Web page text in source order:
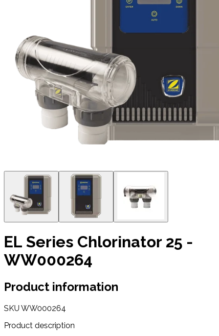
EL Series Chlorinator 25 -
WW000264
Product information
SKU WW000264
Product description